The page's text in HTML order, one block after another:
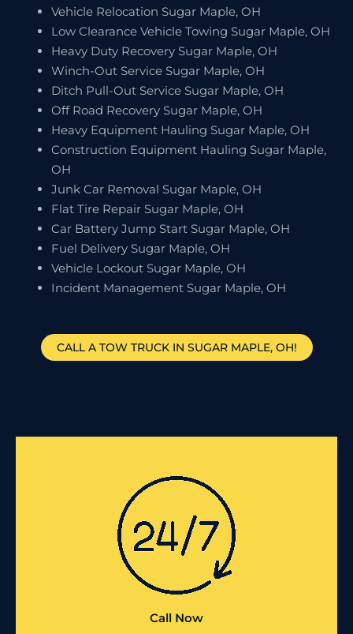
Vehicle Relocation Sugar Maple, OH
Low Clearance Vehicle Towing Sugar Maple, OH
Heavy Duty Recovery Sugar Maple, OH
Winch-Out Service Sugar Maple, OH
Ditch Pull-Out Service Sugar Maple, OH
Off Road Recovery Sugar Maple, OH
Heavy Equipment Hauling Sugar Maple, OH
Construction Equipment Hauling Sugar Maple,
OH
Junk Car Removal Sugar Maple, OH
Flat Tire Repair Sugar Maple, OH
Car Battery Jump Start Sugar Maple, OH
Fuel Delivery Sugar Maple, OH
Vehicle Lockout Sugar Maple, OH
Incident Management Sugar Maple, OH
CALL A TOW TRUCK IN SUGAR MAPLE, OH!
Call Now